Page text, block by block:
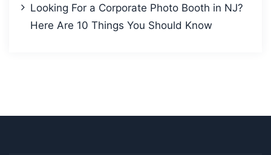
Looking For a Corporate Photo Booth in NJ?
Here Are 10 Things You Should Know